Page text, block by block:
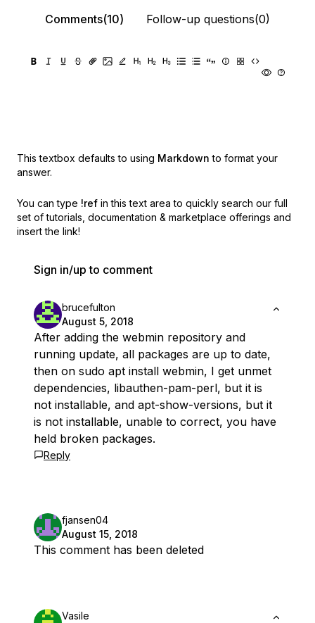
Comments(10) Follow-up questions(0)
This textbox defaults to using Markdown to format your
answer.
You can type !ref in this text area to quickly search our full
set of tutorials, documentation & marketplace offerings and
insert the link!
Sign in/up to comment
brucefulton
August 5, 2018
After adding the webmin repository and
running update, all packages are up to date,
then on sudo apt install webmin, I get unmet
dependencies, libauthen-pam-perl, but it is
not installable, and apt-show-versions, but it
is not installable, unable to correct, you have
held broken packages.
Reply
fjansen04
August 15, 2018
This comment has been deleted
Vasile